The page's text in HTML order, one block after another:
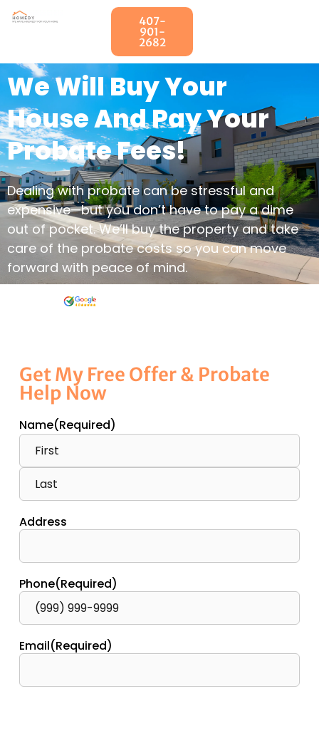
407-
901-
2682
We Will Buy Your
House And Pay Your
Probate Fees!
Dealing with probate can be stressful and
expensive—but you don’t have to pay a dime
out of pocket. We’ll buy the property and take
care of the probate costs so you can move
forward with peace of mind.
Get My Free Offer & Probate
Help Now
Name(Required)
Address
Phone(Required)
Email(Required)